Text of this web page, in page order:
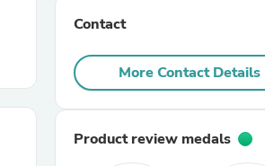
Contact
More Contact Details
Product review medals